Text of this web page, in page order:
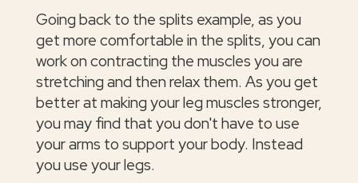
Going back to the splits example, as you
get more comfortable in the splits, you can
work on contracting the muscles you are
stretching and then relax them. As you get
better at making your leg muscles stronger,
you may find that you don't have to use
your arms to support your body. Instead
you use your legs.